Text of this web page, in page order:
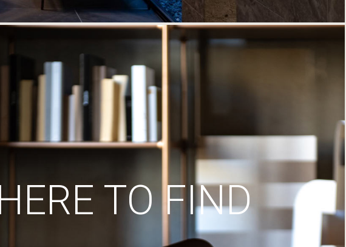
TO FIND